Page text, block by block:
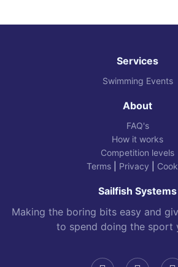
Services
Swimming Events
About
FAQ's
How it works
Competition levels
Terms| Privacy
Sailfish Systems
Making the boring bits easy and
to spend doing the sport